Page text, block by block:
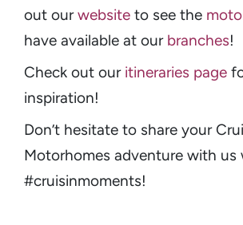
out ourwebsite to see the
have available at our branches!
Check out our itineraries page
inspiration!
Don’t hesitate to share your
Motorhomes adventure with us
#cruisinmoments!